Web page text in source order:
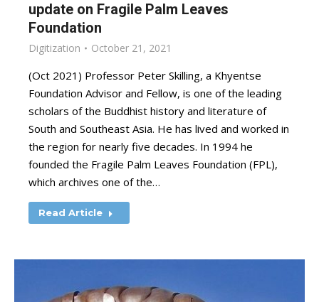
update on Fragile Palm Leaves
Foundation
Digitization October 21, 2021
(Oct 2021) Professor Peter Skilling, a Khyentse
Foundation Advisor and Fellow, is one of the leading
scholars of the Buddhist history and literature of
South and Southeast Asia. He has lived and worked in
the region for nearly five decades. In 1994 he
founded the Fragile Palm Leaves Foundation (FPL),
which archives one of the…
Read Article